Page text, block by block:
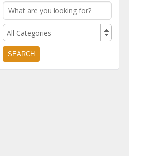
All Categories